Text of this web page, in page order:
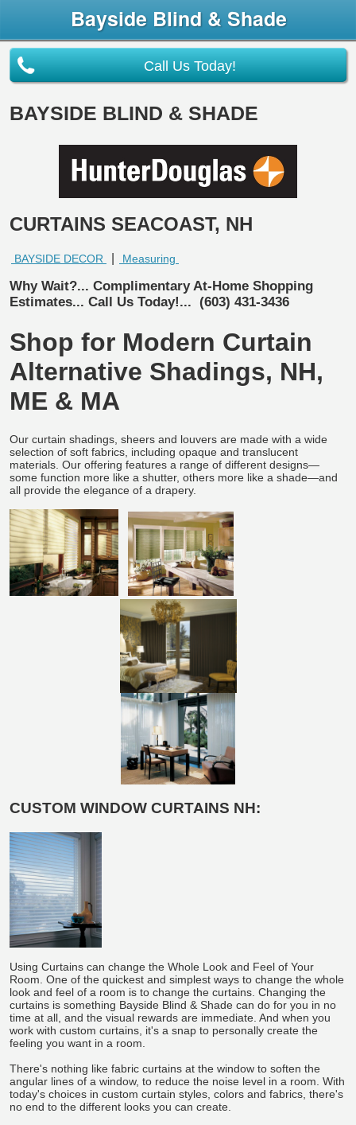
Bayside Blind & Shade
Call Us Today!
BAYSIDE BLIND & SHADE
CURTAINS SEACOAST, NH
BAYSIDE DECOR Measuring
Why Wait?... Complimentary At-Home Shopping
Estimates... Call Us Today!... (603) 431-3436
Shop for Modern Curtain
Alternative Shadings, NH,
ME & MA
Our curtain shadings, sheers and louvers are made with a wide
selection of soft fabrics, including opaque and translucent
materials. Our offering features a range of different designs—
some function more like a shutter, others more like a shade—and
all provide the elegance of a drapery.
CUSTOM WINDOW CURTAINS NH:
Using Curtains can change the Whole Look and Feel of Your
Room. One of the quickest and simplest ways to change the whole
look and feel of a room is to change the curtains. Changing the
curtains is something Bayside Blind & Shade can do for you in no
time at all, and the visual rewards are immediate. And when you
work with custom curtains, it's a snap to personally create the
feeling you want in a room.
There's nothing like fabric curtains at the window to soften the
angular lines of a window, to reduce the noise level in a room. With
today's choices in custom curtain styles, colors and fabrics, there's
no end to the different looks you can create.